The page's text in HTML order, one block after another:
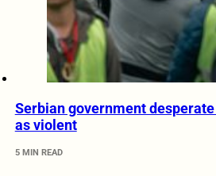
Serbian government
as violent
5 MIN READ